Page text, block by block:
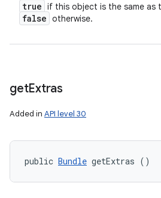
true if this object is the same as
false otherwise.
getExtras
Added in API level 30
public Bundle getExtras ()